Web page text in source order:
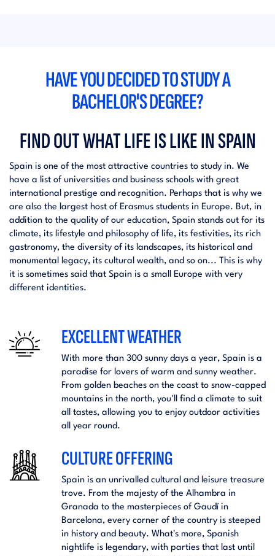
HAVE YOU DECIDED TO STUDY A
BACHELOR'S DEGREE?
FIND OUT WHAT LIFE IS LIKE IN SPAIN
Spain is one of the most attractive countries to study in. We
have a list of universities and business schools with great
international prestige and recognition. Perhaps that is why we
are also the largest host of Erasmus students in Europe. But, in
addition to the quality of our education, Spain stands out for its
climate, its lifestyle and philosophy of life, its festivities, its rich
gastronomy, the diversity of its landscapes, its historical and
monumental legacy, its cultural wealth, and so on... This is why
it is sometimes said that Spain is a small Europe with very
different identities.
EXCELLENT WEATHER
With more than 300 sunny days a year, Spain is a
paradise for lovers of warm and sunny weather.
From golden beaches on the coast to snow-capped
mountains in the north, you'll find a climate to suit
all tastes, allowing you to enjoy outdoor activities
all year round.
CULTURE OFFERING
Spain is an unrivalled cultural and leisure treasure
trove. From the majesty of the Alhambra in
Granada to the masterpieces of Gaudí in
Barcelona, every corner of the country is steeped
in history and beauty. What's more, Spanish
nightlife is legendary, with parties that last until